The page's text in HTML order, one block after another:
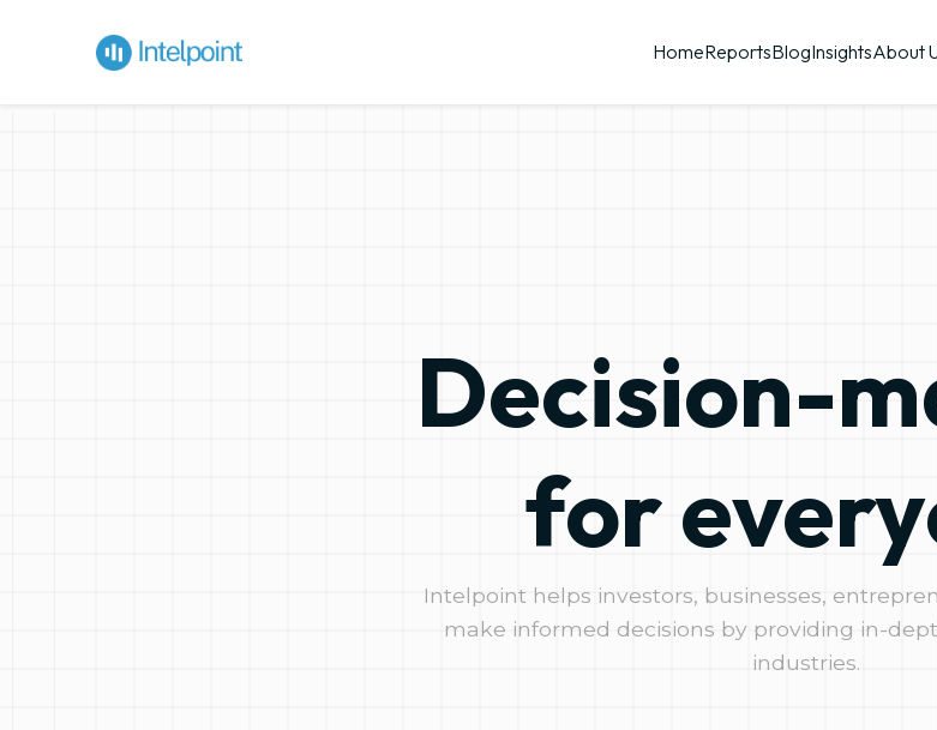
HomeReportsBlogInsightsAbout
Decision-making
for
Intelpoint helps investors, businesses,
make informed decisions by providing in-
industries.